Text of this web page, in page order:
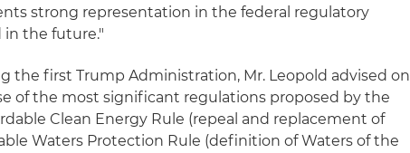
strong representation in the federal regulatory
in the future."
the first Trump Administration, Mr. Leopold advised on
of the most significant regulations proposed by the
Clean Energy Rule (repeal and replacement of
Waters Protection Rule (definition of Waters of the